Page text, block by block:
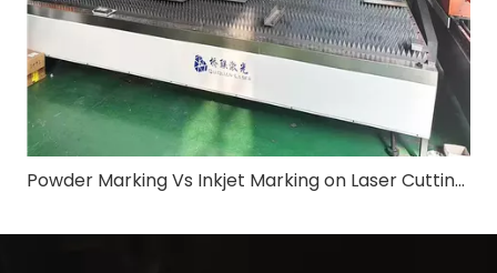
Powder Marking Vs Inkjet Marking on Laser Cutting Machine: Application & Differences in Shipbuilding Industry